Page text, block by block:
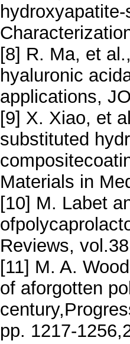
[8] R. Ma, et
hyaluronic
applications,
[9] X. Xiao, et
substituted
Materials in
[10] M. Labet
Reviews,
[11] M. A.
of aforgotten
pp. 1217-